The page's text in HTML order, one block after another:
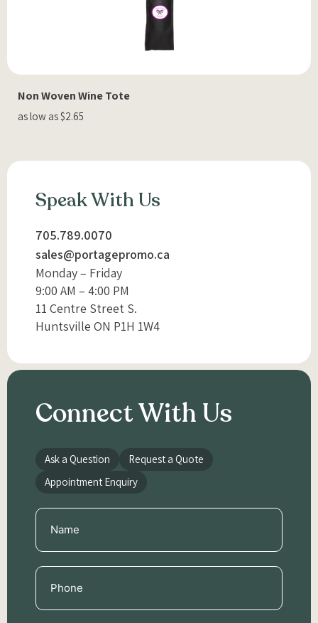
Non Woven Wine Tote
as low as $2.65
Speak With Us
705.789.0070
sales@portagepromo.ca
Monday – Friday
9:00 AM – 4:00 PM
11 Centre Street S.
Huntsville ON P1H 1W4
Connect With Us
Ask a Question
Request a Quote
Appointment Enquiry
Name
(Required)
Phone
(Required)